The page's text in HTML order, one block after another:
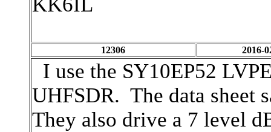
12306 2016-
I use the SY10EP52
UHFSDR. The data sheet
They also drive a 7 level